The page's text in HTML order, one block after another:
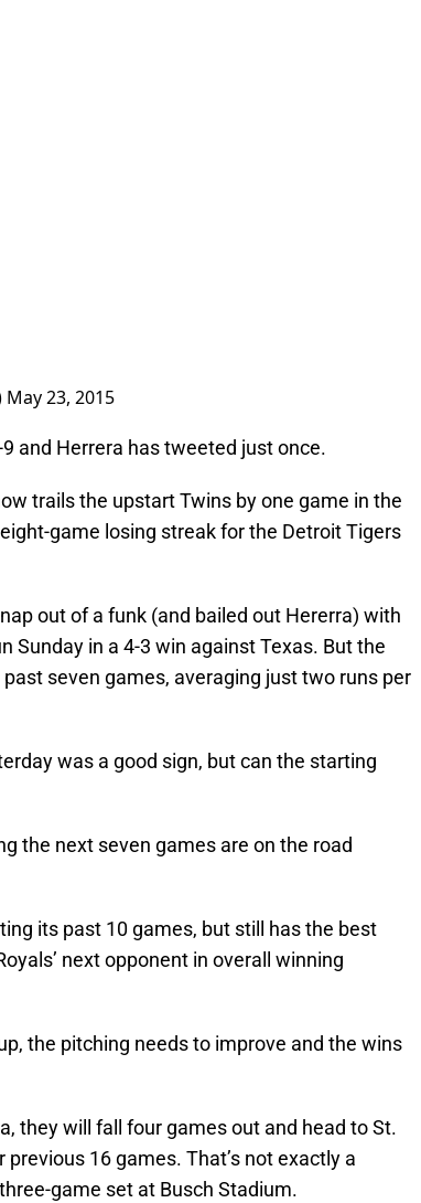
May 23, 2015
and Herrera has tweeted just once.
trails the upstart Twins by one game in the
game losing streak for the Detroit Tigers
out of a funk (and bailed out Hererra) with
Sunday in a 4-3 win against Texas. But the
seven games, averaging just two runs per
was a good sign, but can the starting
the next seven games are on the road
its past 10 games, but still has the best
next opponent in overall winning
the pitching needs to improve and the wins
they will fall four games out and head to St.
16 games. That’s not exactly a
game set at Busch Stadium.